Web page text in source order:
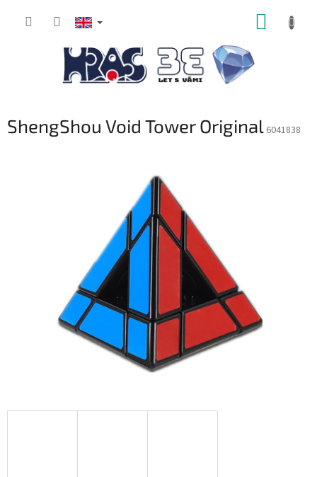
ShengShou Void Tower Original 6041838